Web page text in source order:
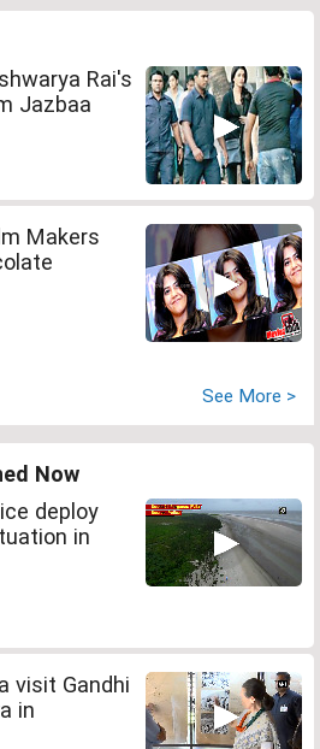
Rai's
Jazbaa
Makers
See More >
Now
deploy
in
visit Gandhi
in